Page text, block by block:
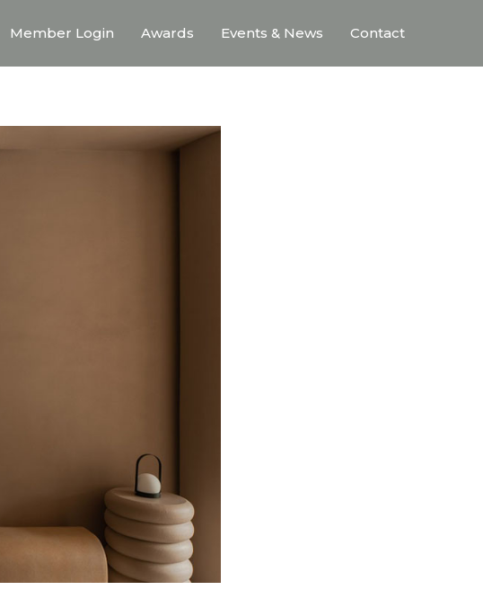
Member Login Awards Events & News Contact